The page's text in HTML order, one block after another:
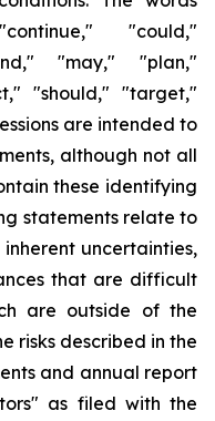
"could,"
"may," "plan,"
"should," "target,"
are intended to
although not all
these identifying
statements relate to
uncertainties,
that are difficult
are outside of the
risks described in the
and annual report
as filed with the